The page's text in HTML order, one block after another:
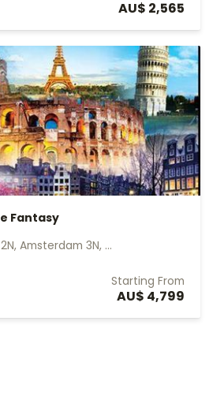
AU$ 2,565
Fantasy
Amsterdam 3N, ...
Starting From
AU$ 4,799